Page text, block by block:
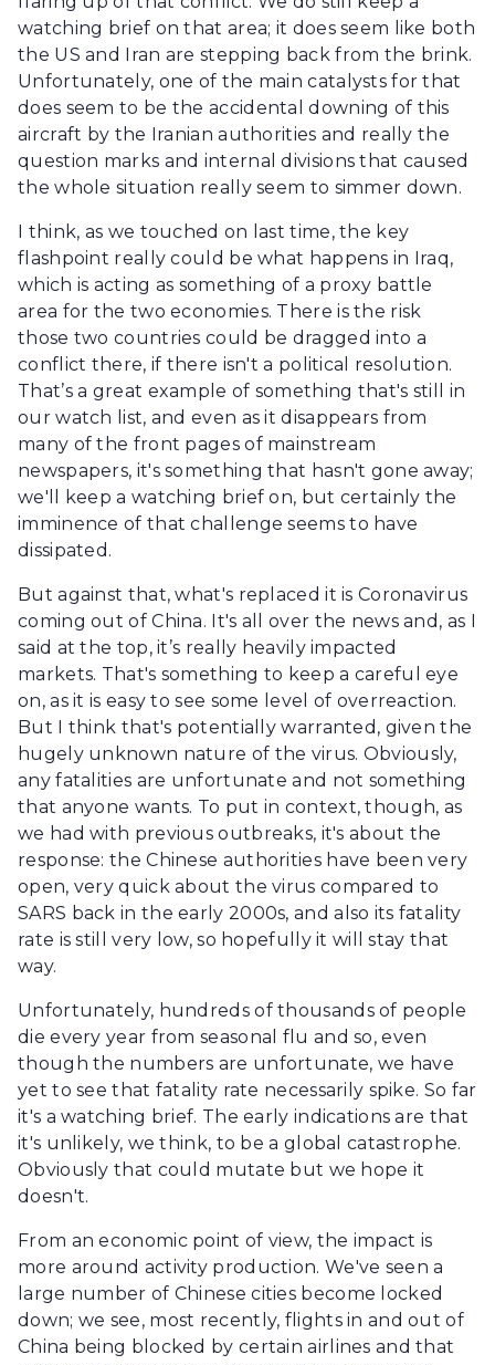
watching brief on that area; it does seem like both
the US and Iran are stepping back from the brink.
Unfortunately, one of the main catalysts for that
does seem to be the accidental downing of this
aircraft by the Iranian authorities and really the
question marks and internal divisions that caused
the whole situation really seem to simmer down.
I think, as we touched on last time, the key
flashpoint really could be what happens in Iraq,
which is acting as something of a proxy battle
area for the two economies. There is the risk
those two countries could be dragged into a
conflict there, if there isn't a political resolution.
That’s a great example of something that's still in
our watch list, and even as it disappears from
many of the front pages of mainstream
newspapers, it's something that hasn't gone away;
we'll keep a watching brief on, but certainly the
imminence of that challenge seems to have
dissipated.
But against that, what's replaced it is Coronavirus
coming out of China. It's all over the news and, as I
said at the top, it’s really heavily impacted
markets. That's something to keep a careful eye
on, as it is easy to see some level of overreaction.
But I think that's potentially warranted, given the
hugely unknown nature of the virus. Obviously,
any fatalities are unfortunate and not something
that anyone wants. To put in context, though, as
we had with previous outbreaks, it's about the
response: the Chinese authorities have been very
open, very quick about the virus compared to
SARS back in the early 2000s, and also its fatality
rate is still very low, so hopefully it will stay that
way.
Unfortunately, hundreds of thousands of people
die every year from seasonal flu and so, even
though the numbers are unfortunate, we have
yet to see that fatality rate necessarily spike. So far
it's a watching brief. The early indications are that
it's unlikely, we think, to be a global catastrophe.
Obviously that could mutate but we hope it
doesn't.
From an economic point of view, the impact is
more around activity production. We've seen a
large number of Chinese cities become locked
down; we see, most recently, flights in and out of
China being blocked by certain airlines and that